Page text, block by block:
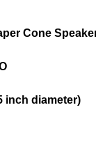
Cone
inch diameter)